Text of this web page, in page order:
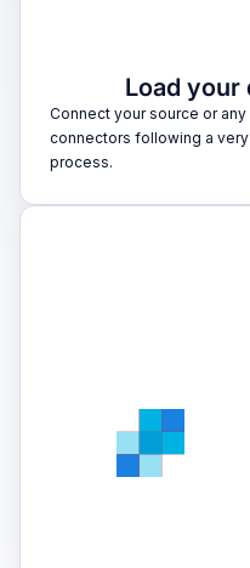
Load your
Connect your source or
connectors following a
process.